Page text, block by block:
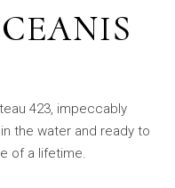
423, impeccably
the water and ready to
of a lifetime.